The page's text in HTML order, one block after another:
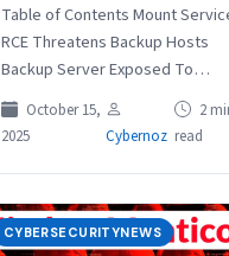
Table of Contents Mount
RCE Threatens Backup Hosts
Backup Server Exposed To
Domain User Attacks Agent’s
Restore Flaw Enables Privilege
Escalation Veeam Software has…
October 15,
2025
Cybernoz
2
read
CYBERSECURITYNEWS